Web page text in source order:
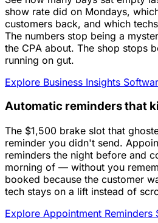
show rate did on Mondays,
customers back, and which
The numbers stop being a
the CPA about. The shop stops
running on gut.
Explore Business Insights
Automatic reminders that
The $1,500 brake slot that
reminder you didn't send.
reminders the night before and
morning of — without you
booked because the customer
tech stays on a lift instead of
Explore Appointment Reminders